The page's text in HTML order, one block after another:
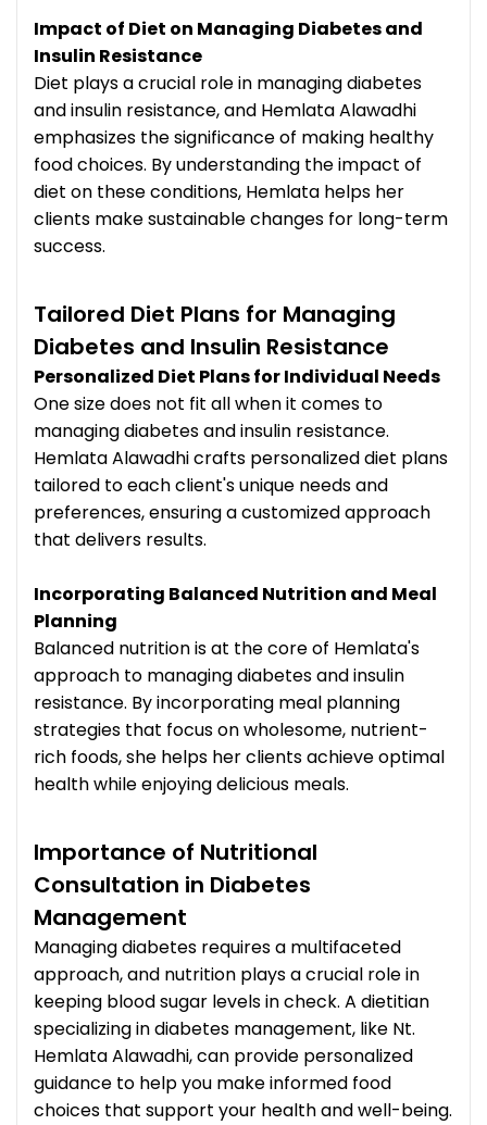
Impact of Diet on Managing Diabetes and
Insulin Resistance
Diet plays a crucial role in managing diabetes
and insulin resistance, and Hemlata Alawadhi
emphasizes the significance of making healthy
food choices. By understanding the impact of
diet on these conditions, Hemlata helps her
clients make sustainable changes for long-term
success.
Tailored Diet Plans for Managing
Diabetes and Insulin Resistance
Personalized Diet Plans for Individual Needs
One size does not fit all when it comes to
managing diabetes and insulin resistance.
Hemlata Alawadhi crafts personalized diet plans
tailored to each client's unique needs and
preferences, ensuring a customized approach
that delivers results.
Incorporating Balanced Nutrition and Meal
Planning
Balanced nutrition is at the core of Hemlata's
approach to managing diabetes and insulin
resistance. By incorporating meal planning
strategies that focus on wholesome, nutrient-
rich foods, she helps her clients achieve optimal
health while enjoying delicious meals.
Importance of Nutritional
Consultation in Diabetes
Management
Managing diabetes requires a multifaceted
approach, and nutrition plays a crucial role in
keeping blood sugar levels in check. A dietitian
specializing in diabetes management, like Nt.
Hemlata Alawadhi, can provide personalized
guidance to help you make informed food
choices that support your health and well-being.